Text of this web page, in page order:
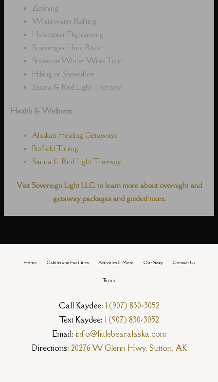
Ziplining
Whitewater Rafting
Helicopter Flightseeing
Scavenger Hunt Race
Snowcat Winter Wine Tour
Hiking or Snowshoe
Sauna & Red Light Therapy
Health & Wellness:
Alaskan Healing Getaways
Biofield Tuning
Sauna & Red Light Therapy
Visit Sovereign Light LLC to learn more about overnight and
getaway packages and guided tours.
Home Cabins and Facilities Activities & More Our Story Contact Us
Terms
Call Kaydee: 1 (907) 830-3052
Text Kaydee: 1 (907) 830-3052
Email: info@littlebearalaska.com
Directions: 20276 W Glenn Hwy, Sutton, AK